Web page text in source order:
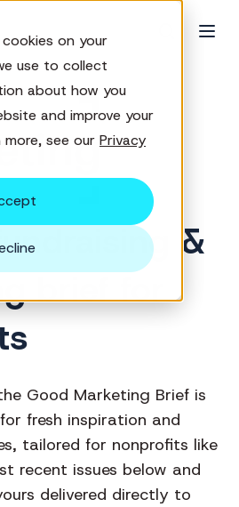
on your
use to collect
about how you
and improve your
more, see our Privacy
&
brief for
Good Marketing Brief is
fresh inspiration and
tailored for nonprofits like
recent issues below and
delivered directly to